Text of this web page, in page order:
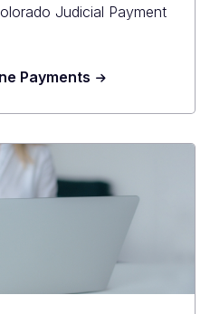
Judicial Payment
Payments